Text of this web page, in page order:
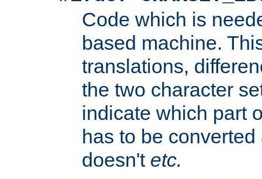
Code which is
based machine.
translations,
the two character
indicate which part
has to be
doesn't etc.